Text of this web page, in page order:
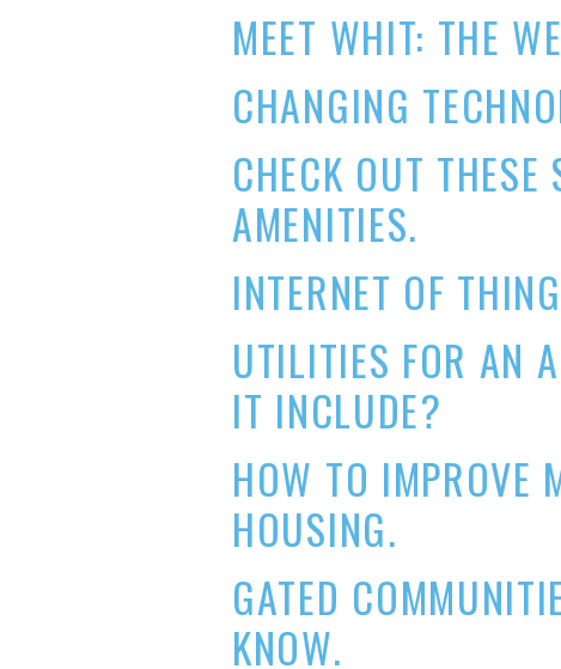
MEET WHIT: THE
CHANGING
CHECK OUT THESE
AMENITIES.
INTERNET OF
UTILITIES FOR AN
IT INCLUDE?
HOW TO IMPROVE
HOUSING.
GATED
KNOW.